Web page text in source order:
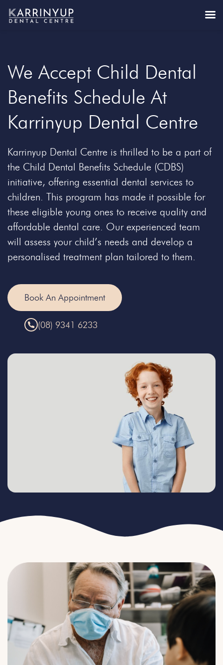
We Accept Child Dental
Benefits Schedule At
Karrinyup Dental Centre
Karrinyup Dental Centre is thrilled to be a part of
the Child Dental Benefits Schedule (CDBS)
initiative, offering essential dental services to
children. This program has made it possible for
these eligible young ones to receive quality and
affordable dental care. Our experienced team
will assess your child’s needs and develop a
personalised treatment plan tailored to them.
Book An Appointment
(08) 9341 6233